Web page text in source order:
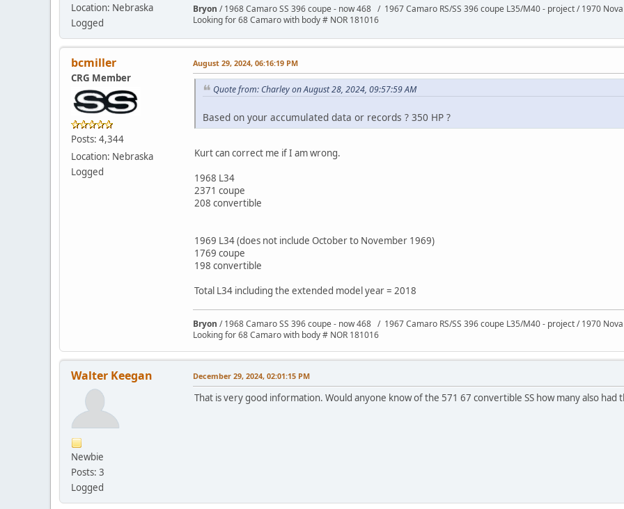
Location: Nebraska
Logged
Bryon / 1968 Camaro SS 396 coupe - now 468 / 1967 Camaro RS/SS 396 coupe L35/M40 - project / 1970
Looking for 68 Camaro with body # NOR 181016
bcmiller
CRG Member
Posts: 4,344
Location: Nebraska
Logged
August 29, 2024, 06:16:19 PM
Quote from: Charley on August 28, 2024, 09:57:59 AM
Based on your accumulated data or records ? 350 HP ?
Kurt can correct me if I am wrong.
1968 L34
2371 coupe
208 convertible
1969 L34 (does not include October to November 1969)
1769 coupe
198 convertible
Total L34 including the extended model year = 2018
Bryon / 1968 Camaro SS 396 coupe - now 468 / 1967 Camaro RS/SS 396 coupe L35/M40 - project / 1970
Looking for 68 Camaro with body # NOR 181016
Walter Keegan
Newbie
Posts: 3
Logged
December 29, 2024, 02:01:15 PM
That is very good information. Would anyone know of the 571 67 convertible SS how many also had